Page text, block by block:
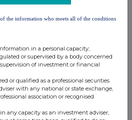
and Travers Smith LLP is retained
Partners in connection with the
is trading for these purposes as
the information who meets all of the conditions
in a personal capacity;
or supervised by a body concerned
of investment or financial
or qualified as a professional securities
with any national or state exchange,
association or recognised
any capacity as an investment adviser,